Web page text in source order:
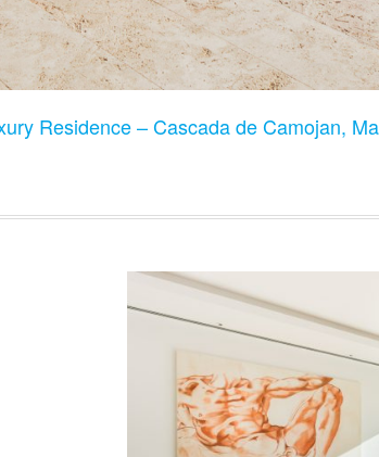
Residence – Cascada de Camojan,